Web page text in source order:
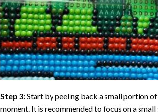
Step 3:Start by peeling back a small portion
moment. It is recommended to focus on a